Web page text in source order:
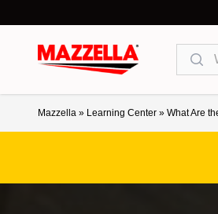
Search
Mazzella » Learning Center » What Are